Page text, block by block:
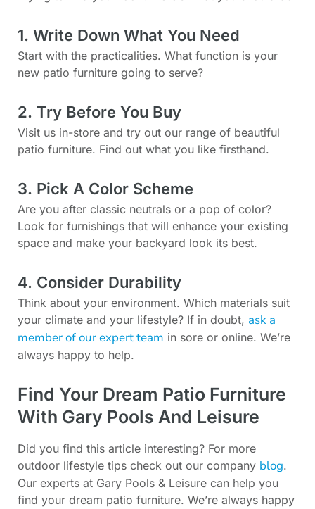
1. Write Down What You Need
Start with the practicalities. What function is your
new patio furniture going to serve?
2. Try Before You Buy
Visit us in-store and try out our range of beautiful
patio furniture. Find out what you like firsthand.
3. Pick A Color Scheme
Are you after classic neutrals or a pop of color?
Look for furnishings that will enhance your existing
space and make your backyard look its best.
4. Consider Durability
Think about your environment. Which materials suit
your climate and your lifestyle? If in doubt, ask a
member of our expert team in sore or online. We’re
always happy to help.
Find Your Dream Patio Furniture
With Gary Pools And Leisure
Did you find this article interesting? For more
outdoor lifestyle tips check out our company blog.
Our experts at Gary Pools & Leisure can help you
find your dream patio furniture. We’re always happy